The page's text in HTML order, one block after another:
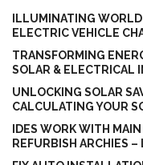
ILLUMINATING
ELECTRIC VEHICLE
TRANSFORMING
SOLAR & ELECTRICAL
UNLOCKING SOLAR
CALCULATING YOUR
IDES WORK WITH
REFURBISH ARCHIES –